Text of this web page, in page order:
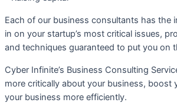
Each of our business consultants has the
in on your startup’s most critical issues,
and techniques guaranteed to put you on
Cyber Infinite’s Business Consulting
more critically about your business, boost
your business more efficiently.